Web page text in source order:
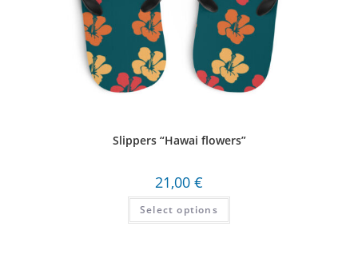
Slippers “Hawai flowers”
21,00 €
Select options